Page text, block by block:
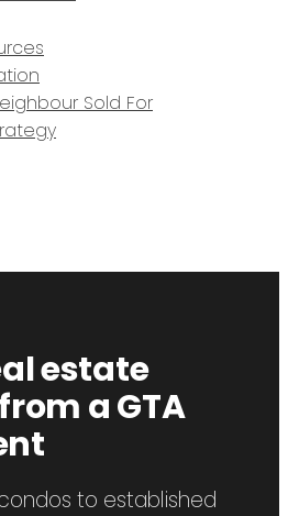
Sold For
estate
a GTA
to established